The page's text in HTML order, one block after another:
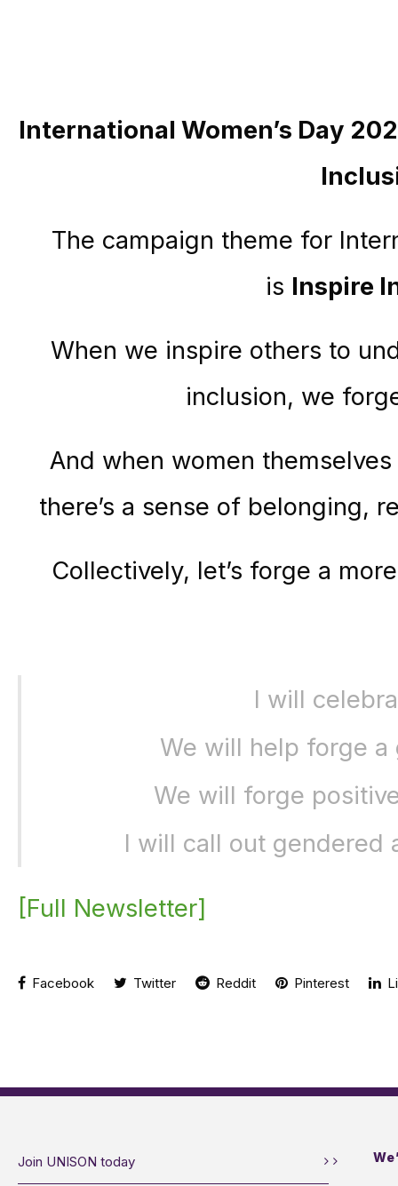
International Women’s Day
The campaign theme for
is Inspire
When we inspire others to
inclusion, we
And when women
there’s a sense of belonging,
Collectively, let’s forge a
I will
We will help forge
We will forge
I will call out gendered
[Full Newsletter]
Facebook Twitter Reddit Pinterest
Join UNISON today